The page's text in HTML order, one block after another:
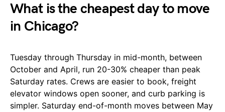
What is the cheapest day to move
in Chicago?
Tuesday through Thursday in mid-month, between
October and April, run 20-30% cheaper than peak
Saturday rates. Crews are easier to book, freight
elevator windows open sooner, and curb parking is
simpler. Saturday end-of-month moves between May